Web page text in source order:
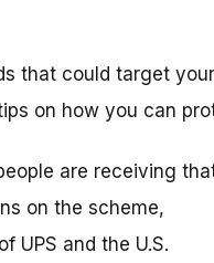
that could target
on how you can
are receiving
on the scheme,
UPS and the U.S.